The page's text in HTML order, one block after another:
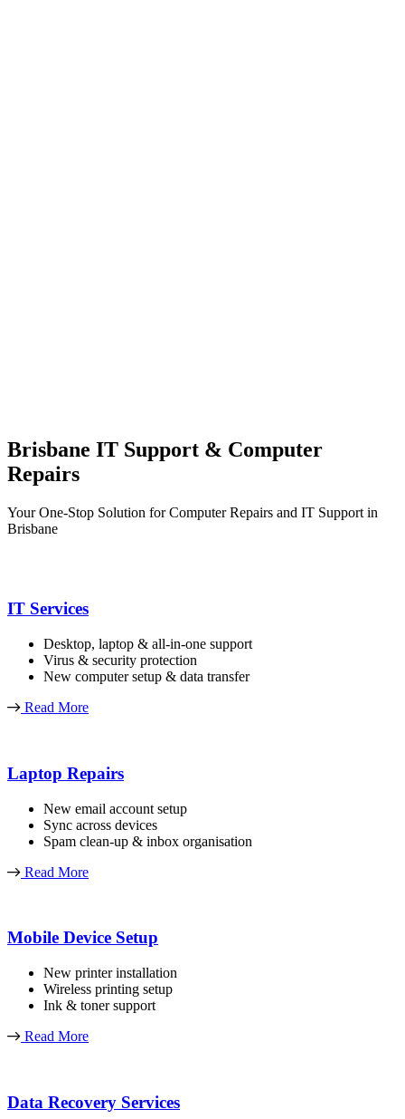
Brisbane IT Support & Computer
Repairs
Your One-Stop Solution for Computer Repairs and IT Support in
Brisbane
IT Services
Desktop, laptop & all-in-one support
Virus & security protection
New computer setup & data transfer
Read More
Laptop Repairs
New email account setup
Sync across devices
Spam clean-up & inbox organisation
Read More
Mobile Device Setup
New printer installation
Wireless printing setup
Ink & toner support
Read More
Data Recovery Services